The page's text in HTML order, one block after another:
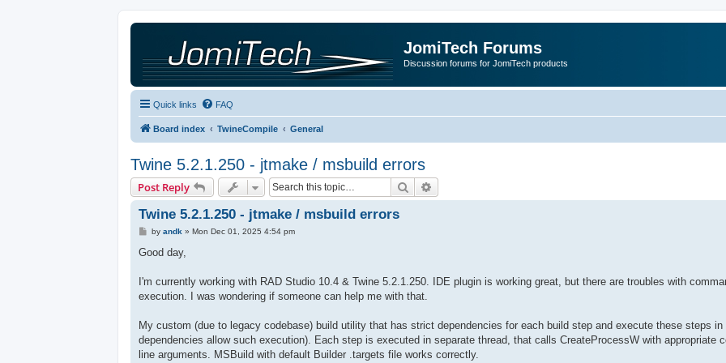
JomiTech Forums
Discussion forums for JomiTech products
Quick links FAQ
Board index TwineCompile General
Twine 5.2.1.250 - jtmake / msbuild errors
Post Reply Search
Twine 5.2.1.250 - jtmake / msbuild errors
P
s
by andk » Mon Dec 01, 2025 4:54 pm
Good day,
I'm currently working with RAD Studio 10.4 & Twine 5.2.1.250. IDE plugin is working great, but there are troubles with
execution. I was wondering if someone can help me with that.
My custom (due to legacy codebase) build utility that has strict dependencies for each build step and execute these steps in
dependencies allow such execution). Each step is executed in separate thread, that calls CreateProcessW with appropriate
line arguments. MSBuild with default Builder .targets file works correctly.